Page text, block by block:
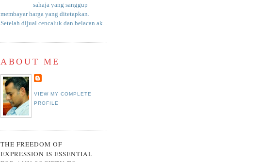
sahaja yang sanggup
membayar harga yang ditetapkan.
Setelah dijual cencaluk dan belacan ak...
ABOUT ME
VIEW MY COMPLETE
PROFILE
THE FREEDOM OF
EXPRESSION IS ESSENTIAL